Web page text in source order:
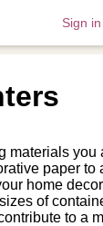
Sign in
paper
home
of
to a